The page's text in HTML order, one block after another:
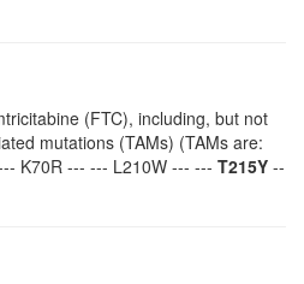
(FTC), including, but not
mutations (TAMs) (TAMs are:
K70R --- --- L210W --- --- T215Y --